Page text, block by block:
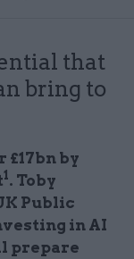
that
bring to
by
1. Toby
Public
in AI
prepare